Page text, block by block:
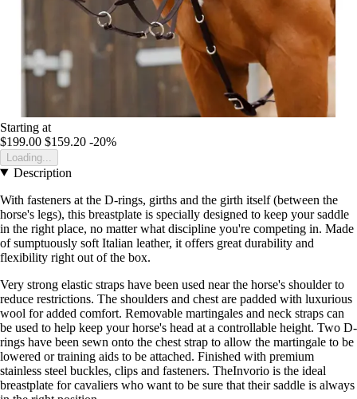
Starting at
$199.00 $159.20 -20%
Loading...
Description
With fasteners at the D-rings, girths and the girth itself (between the
horse's legs), this breastplate is specially designed to keep your saddle
in the right place, no matter what discipline you're competing in. Made
of sumptuously soft Italian leather, it offers great durability and
flexibility right out of the box.
Very strong elastic straps have been used near the horse's shoulder to
reduce restrictions. The shoulders and chest are padded with luxurious
wool for added comfort. Removable martingales and neck straps can
be used to help keep your horse's head at a controllable height. Two D-
rings have been sewn onto the chest strap to allow the martingale to be
lowered or training aids to be attached. Finished with premium
stainless steel buckles, clips and fasteners. TheInvorio is the ideal
breastplate for cavaliers who want to be sure that their saddle is always